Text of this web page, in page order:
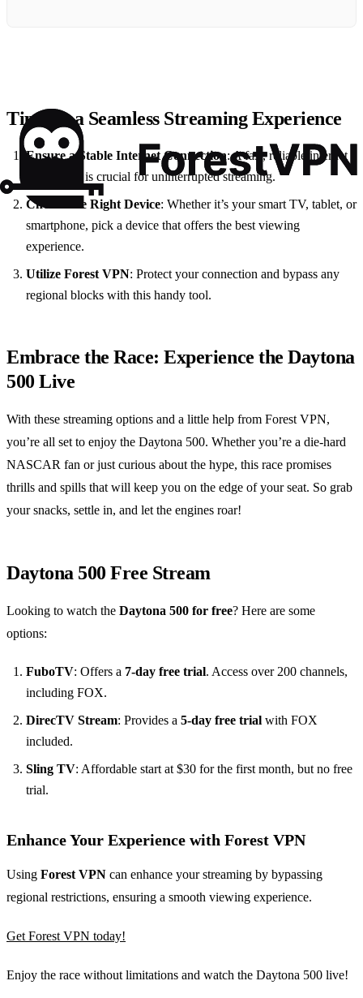
Tips for a Seamless Streaming Experience
Ensure a Stable Internet Connection: A fast, reliable internet
connection is crucial for uninterrupted streaming.
Choose the Right Device: Whether it’s your smart TV, tablet, or
smartphone, pick a device that offers the best viewing
experience.
Utilize Forest VPN: Protect your connection and bypass any
regional blocks with this handy tool.
Embrace the Race: Experience the Daytona
500 Live
With these streaming options and a little help from Forest VPN,
you’re all set to enjoy the Daytona 500. Whether you’re a die-hard
NASCAR fan or just curious about the hype, this race promises
thrills and spills that will keep you on the edge of your seat. So grab
your snacks, settle in, and let the engines roar!
Daytona 500 Free Stream
Looking to watch the Daytona 500 for free? Here are some
options:
FuboTV: Offers a 7-day free trial. Access over 200 channels,
including FOX.
DirecTV Stream: Provides a 5-day free trial with FOX
included.
Sling TV: Affordable start at $30 for the first month, but no free
trial.
Enhance Your Experience with Forest VPN
Using Forest VPN can enhance your streaming by bypassing
regional restrictions, ensuring a smooth viewing experience.
Get Forest VPN today!
Enjoy the race without limitations and watch the Daytona 500 live!